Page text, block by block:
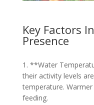
Key Factors
Presence
1. **Water
their activity levels
temperature.
feeding.